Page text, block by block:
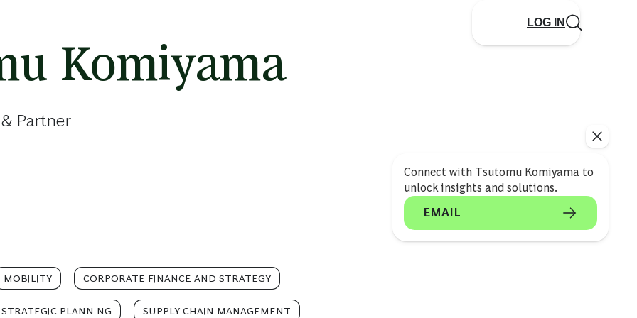
LOG IN
Connect with Tsutomu Komiyama to
unlock insights and solutions.
EMAIL
Komiyama
Partner
MOBILITY CORPORATE FINANCE AND STRATEGY
STRATEGIC PLANNING SUPPLY CHAIN MANAGEMENT